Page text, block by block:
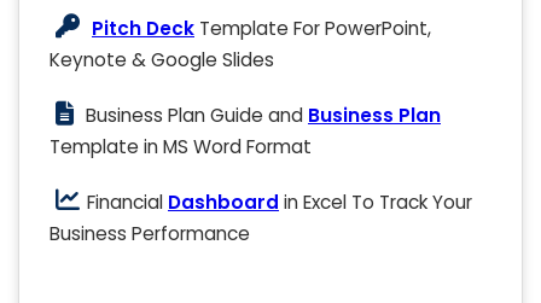
Pitch Deck Template For PowerPoint,
Keynote & Google Slides
Business Plan Guide and Business Plan
Template in MS Word Format
Financial Dashboard in Excel To Track Your
Business Performance